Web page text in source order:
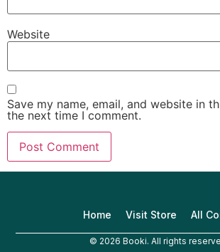
Website
Save my name, email, and website in
the next time I comment.
Home Visit Store All
© 2026 Booki. All rights